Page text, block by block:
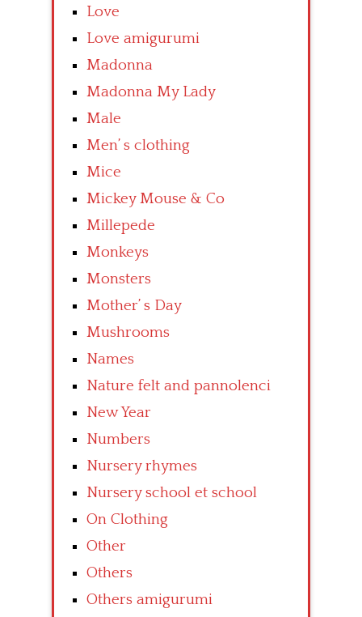
Love
Love amigurumi
Madonna
Madonna My Lady
Male
Men’ s clothing
Mice
Mickey Mouse & Co
Millepede
Monkeys
Monsters
Mother’ s Day
Mushrooms
Names
Nature felt and pannolenci
New Year
Numbers
Nursery rhymes
Nursery school et school
On Clothing
Other
Others
Others amigurumi